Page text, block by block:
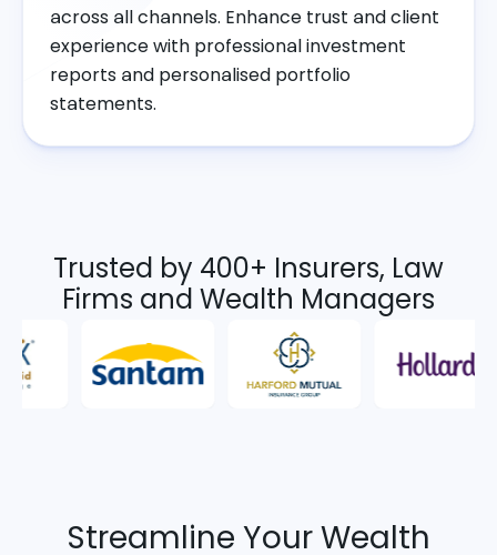
across all channels. Enhance trust and client
experience with professional investment
reports and personalised portfolio
statements.
Trusted by 400+ Insurers, Law
Firms and Wealth Managers
Streamline Your Wealth